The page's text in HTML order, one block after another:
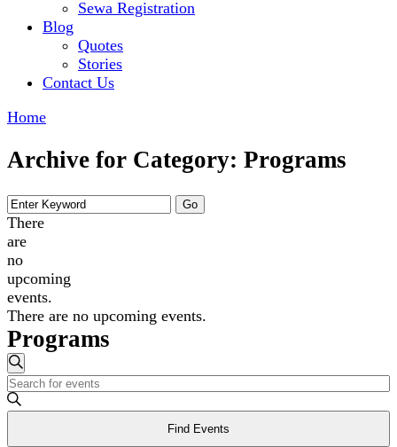
Sewa Registration
Blog
Quotes
Stories
Contact Us
Home
Archive for Category: Programs
There
are
no
upcoming
events.
There are no upcoming events.
Programs
Events
Search
and
Search
Enter
Keyword.
Search
Find Events